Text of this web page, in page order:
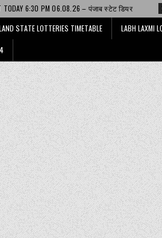
– पंजाब स्टेट डियर 2026-08-06
STATE LOTTERIES TIMETABLE LABH LAXMI